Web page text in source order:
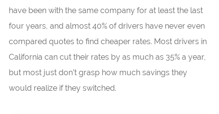
have been with the same company for at least the last
four years, and almost 40% of drivers have never even
compared quotes to find cheaper rates. Most drivers in
California can cut their rates by as much as 35% a year,
but most just don’t grasp how much savings they
would realize if they switched.